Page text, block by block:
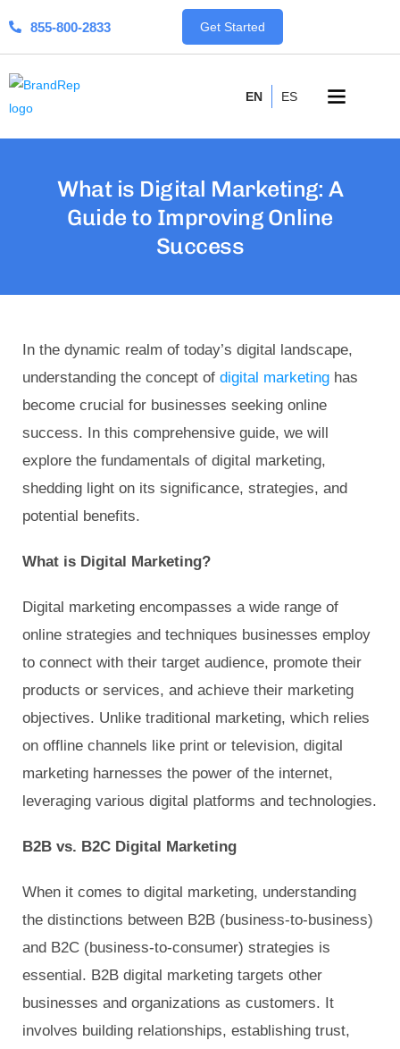
855-800-2833 Get Started
EN ES
What is Digital Marketing: A
Guide to Improving Online
Success
In the dynamic realm of today’s digital landscape,
understanding the concept of digital marketing has
become crucial for businesses seeking online
success. In this comprehensive guide, we will
explore the fundamentals of digital marketing,
shedding light on its significance, strategies, and
potential benefits.
What is Digital Marketing?
Digital marketing encompasses a wide range of
online strategies and techniques businesses employ
to connect with their target audience, promote their
products or services, and achieve their marketing
objectives. Unlike traditional marketing, which relies
on offline channels like print or television, digital
marketing harnesses the power of the internet,
leveraging various digital platforms and technologies.
B2B vs. B2C Digital Marketing
When it comes to digital marketing, understanding
the distinctions between B2B (business-to-business)
and B2C (business-to-consumer) strategies is
essential. B2B digital marketing targets other
businesses and organizations as customers. It
involves building relationships, establishing trust,